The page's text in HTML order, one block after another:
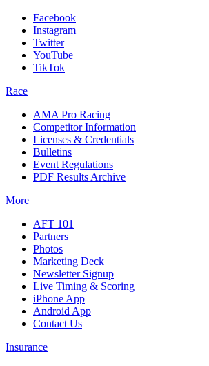
Facebook
Instagram
Twitter
YouTube
TikTok
Race
AMA Pro Racing
Competitor Information
Licenses & Credentials
Bulletins
Event Regulations
PDF Results Archive
More
AFT 101
Partners
Photos
Marketing Deck
Newsletter Signup
Live Timing & Scoring
iPhone App
Android App
Contact Us
Insurance